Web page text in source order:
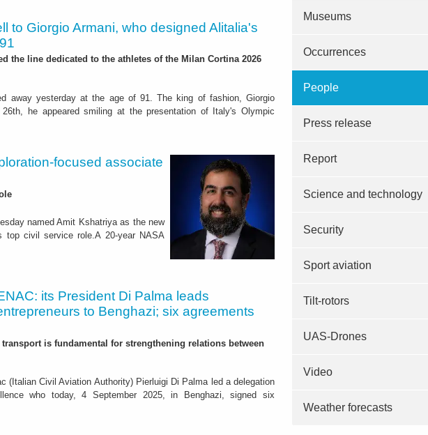
to Giorgio Armani, who designed Alitalia's
the line dedicated to the athletes of the Milan Cortina 2026
away yesterday at the age of 91. The king of fashion, Giorgio
he appeared smiling at the presentation of Italy's Olympic
focused associate
named Amit Kshatriya as the new
top civil service role.A 20-year NASA
its President Di Palma leads
to Benghazi; six agreements
is fundamental for strengthening relations between
(Italian Civil Aviation Authority) Pierluigi Di Palma led a delegation
who today, 4 September 2025, in Benghazi, signed six
Museums
Occurrences
People
Press release
Report
Science and technology
Security
Sport aviation
Tilt-rotors
UAS-Drones
Video
Weather forecasts